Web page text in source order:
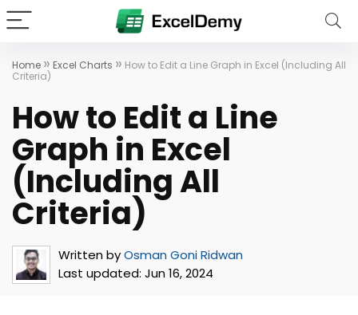
Home » Excel Charts » How to Edit a Line Graph in Excel (Including All
Criteria)
How to Edit a Line
Graph in Excel
(Including All
Criteria)
Written byOsman Goni Ridwan
Last updated: Jun 16, 2024